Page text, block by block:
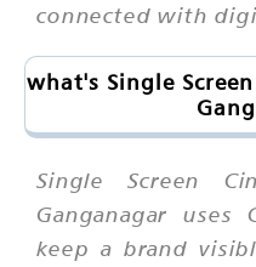
connected with
what's Single
Single Screen
Ganganagar uses
keep a brand